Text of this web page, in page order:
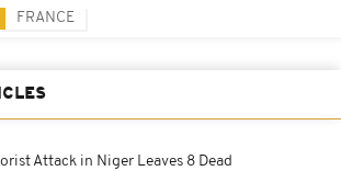
FRANCE
Attack in Niger Leaves 8 Dead